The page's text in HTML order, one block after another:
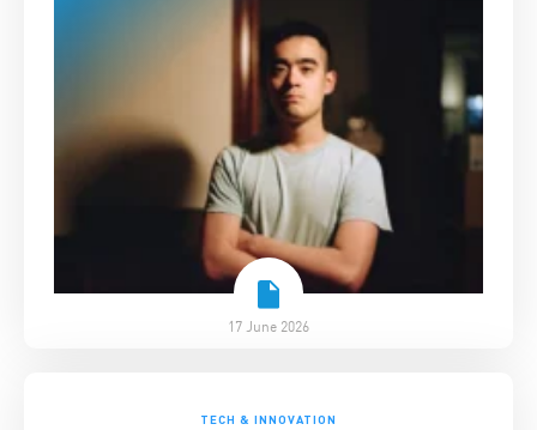
17 June 2026
TECH & INNOVATION